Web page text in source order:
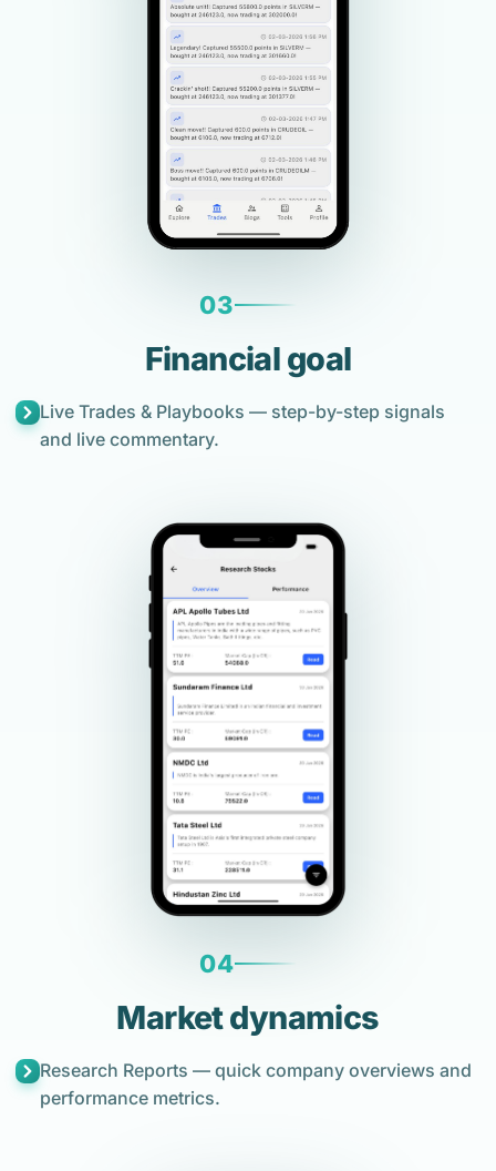
03
Financial goal
Live Trades & Playbooks — step-by-step signals
and live commentary.
04
Market dynamics
Research Reports — quick company overviews and
performance metrics.